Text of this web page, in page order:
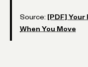
Source: [PDF]
When You Move